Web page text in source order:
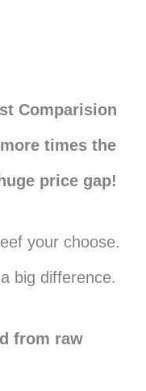
Comparision
times the
price gap!
your choose.
big difference.
from raw